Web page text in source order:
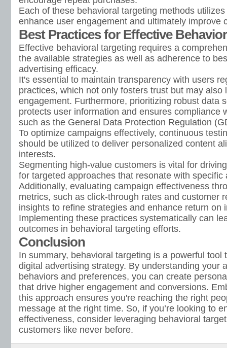
Each of these behavioral targeting methods
enhance user engagement and ultimately improve
Best Practices for Effective
Effective behavioral targeting requires a
the available strategies as well as adherence to
advertising efficacy.
It's essential to maintain transparency with users
practices, which not only fosters trust but may also
engagement. Furthermore, prioritizing robust data
protects user information and ensures compliance
such as the General Data Protection Regulation
To optimize campaigns effectively, continuous
should be utilized to deliver personalized content
interests.
Segmenting high-value customers is vital for
for targeted approaches that resonate with specific
Additionally, evaluating campaign effectiveness
metrics, such as click-through rates and customer
insights to refine strategies and enhance return on
Implementing these practices systematically can
outcomes in behavioral targeting efforts.
Conclusion
In summary, behavioral targeting is a powerful tool
digital advertising strategy. By understanding your
behaviors and preferences, you can create
that drive higher engagement and conversions.
this approach ensures you're reaching the right
message at the right time. So, if you’re looking to
effectiveness, consider leveraging behavioral
customers like never before.